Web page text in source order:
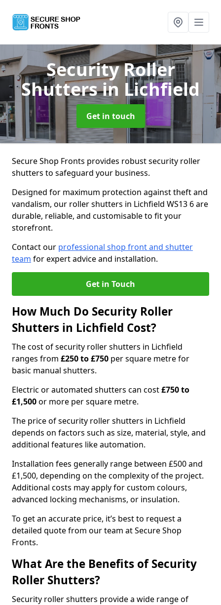
Security Roller
Shuttersin Lichfield
Get in touch
Secure Shop Fronts provides robust security roller
shutters to safeguard your business.
Designed for maximum protection against theft and
vandalism, our roller shutters in Lichfield WS13 6 are
durable, reliable, and customisable to fit your
storefront.
Contact our professional shop front and shutter
team for expert advice and installation.
Get in Touch
How Much Do Security Roller
Shutters in Lichfield Cost?
The cost of security roller shutters in Lichfield
ranges from £250 to £750 per square metre for
basic manual shutters.
Electric or automated shutters can cost£750 to
£1,500or more per square metre.
The price of security roller shutters in Lichfield
depends on factors such as size, material, style, and
additional features like automation.
Installation fees generally range between £500 and
£1,500, depending on the complexity of the project.
Additional costs may apply for custom colours,
advanced locking mechanisms, or insulation.
To get an accurate price, it’s best to request a
detailed quote from our team at Secure Shop
Fronts.
What Are the Benefits of Security
Roller Shutters?
Security roller shutters provide a wide range of